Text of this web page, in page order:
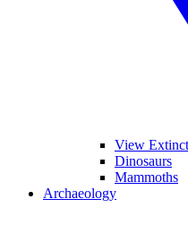
View
Dinosaurs
Mammoths
Archaeology